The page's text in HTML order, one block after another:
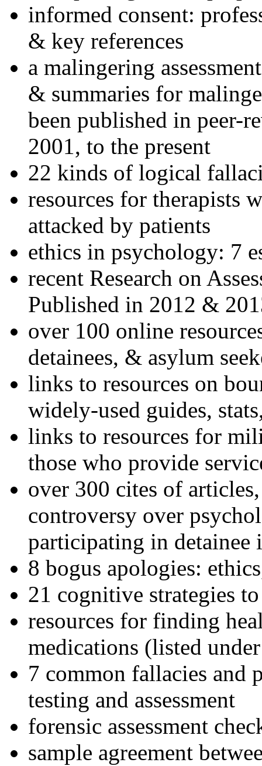
informed consent:
& key references
a malingering
& summaries for
been published in peer-
2001, to the present
22 kinds of logical
resources for therapists
attacked by patients
ethics in psychology: 7
recent Research on
Published in 2012 &
over 100 online
detainees, & asylum
links to resources on
widely-used guides,
links to resources for
those who provide
over 300 cites of
controversy over
participating in detainee
8 bogus apologies:
21 cognitive strategies
resources for finding
medications (listed
7 common fallacies and
testing and assessment
forensic assessment
sample agreement